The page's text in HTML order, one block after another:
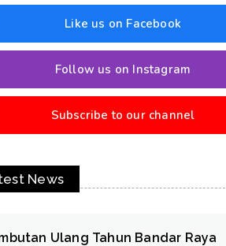
Like us on Facebook
Follow us on Instagram
Subscribe to our channel
News
Ulang Tahun Bandar Raya